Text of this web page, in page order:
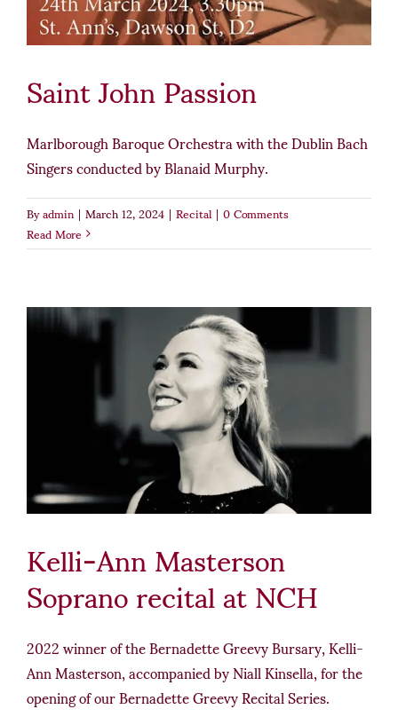
Saint John Passion
Marlborough Baroque Orchestra with the Dublin Bach
Singers conducted by Blanaid Murphy.
Byadmin|March 12, 2024|Recital|0 Comments
Read More
Kelli-Ann Masterson
Soprano recital at NCH
2022 winner of the Bernadette Greevy Bursary, Kelli-
Ann Masterson, accompanied by Niall Kinsella, for the
opening of our Bernadette Greevy Recital Series.